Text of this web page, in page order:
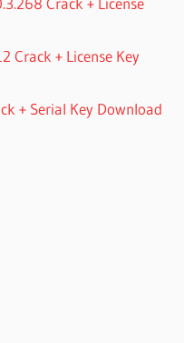
Crack + License Key
+ Serial Key Download